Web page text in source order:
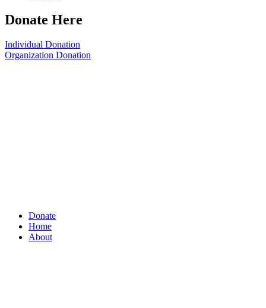
Donate Here
Individual Donation
Organization Donation
Donate
Home
About